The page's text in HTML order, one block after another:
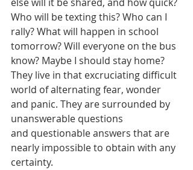
Who will be texting this? Who can I
rally? What will happen in school
tomorrow? Will everyone on the bus
know? Maybe I should stay home?
They live in that excruciating difficult
world of alternating fear, wonder
and panic. They are surrounded by
unanswerable questions
and questionable answers that are
nearly impossible to obtain with any
certainty.